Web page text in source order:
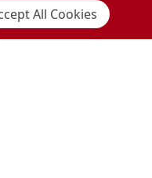
MAKAll Cookies